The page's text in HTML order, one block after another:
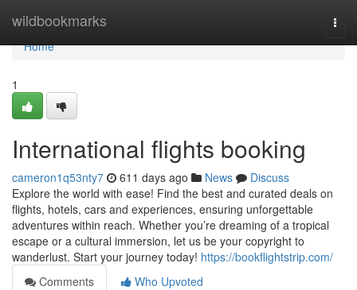
wildbookmarks
Home
Home
1
International flights booking
cameron1q53nty7 611 days ago News
Discuss
Explore the world with ease! Find the best and curated deals on
flights, hotels, cars and experiences, ensuring unforgettable
adventures within reach. Whether you’re dreaming of a tropical
escape or a cultural immersion, let us be your copyright to
wanderlust. Start your journey today! https://bookflightstrip.com/
Comments
Who Upvoted